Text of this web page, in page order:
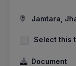
Jamtara,
Select this
Document